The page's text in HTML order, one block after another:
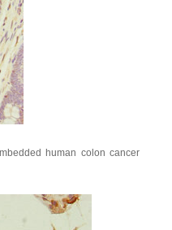
human colon cancer